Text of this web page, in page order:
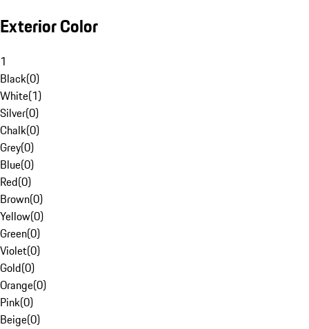
Exterior Color
1
Black(0)
White(1)
Silver(0)
Chalk(0)
Grey(0)
Blue(0)
Red(0)
Brown(0)
Yellow(0)
Green(0)
Violet(0)
Gold(0)
Orange(0)
Pink(0)
Beige(0)